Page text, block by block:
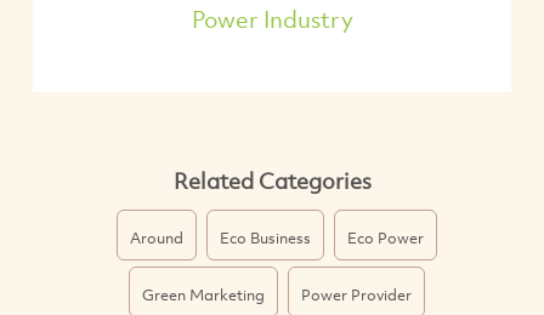
Power Industry
Related Categories
Around Eco Business Eco Power
Green Marketing Power Provider